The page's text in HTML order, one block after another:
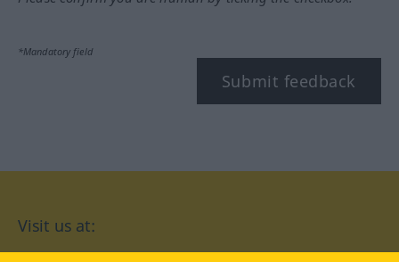
*Mandatory field
Submit feedback
Visit us at: